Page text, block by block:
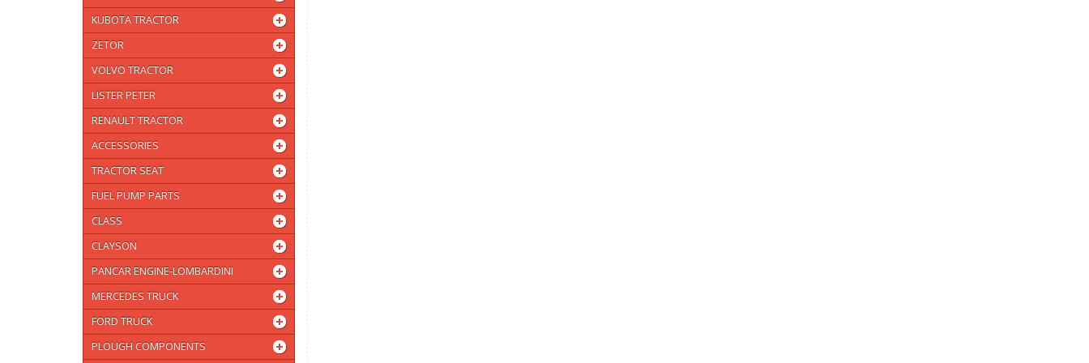
KUBOTA TRACTOR
ZETOR
VOLVO TRACTOR
LISTER PETER
RENAULT TRACTOR
ACCESSORIES
TRACTOR SEAT
FUEL PUMP PARTS
CLASS
CLAYSON
PANCAR ENGINE-LOMBARDINI
MERCEDES TRUCK
FORD TRUCK
PLOUGH COMPONENTS